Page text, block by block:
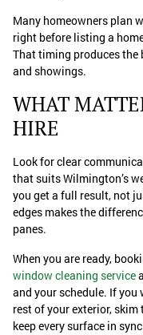
Many homeowners plan
right before listing a
That timing produces
and showings.
WHAT
HIRE
Look for clear
that suits Wilmington’s
you get a full result, not
edges makes the
panes.
When you are ready,
window cleaning service
and your schedule. If
rest of your exterior,
keep every surface in